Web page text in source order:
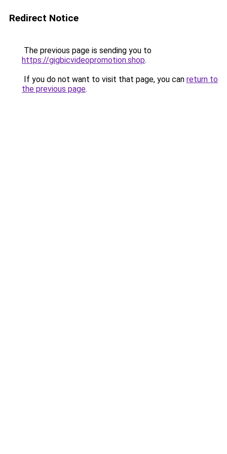
Redirect Notice
The previous page is sending you to
https://gigbicvideopromotion.shop.
If you do not want to visit that page, you can return to
the previous page.